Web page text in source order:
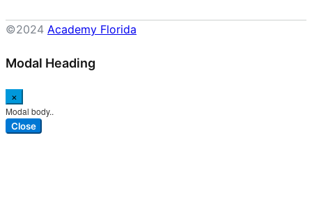
©2024 Academy Florida
Modal Heading
×
Modal body..
Close